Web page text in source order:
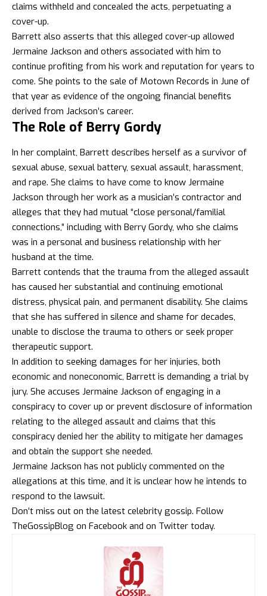
claims withheld and concealed the acts, perpetuating a
cover-up.
Barrett also asserts that this alleged cover-up allowed
Jermaine Jackson and others associated with him to
continue profiting from his work and reputation for years to
come. She points to the sale of Motown Records in June of
that year as evidence of the ongoing financial benefits
derived from Jackson’s career.
The Role of Berry Gordy
In her complaint, Barrett describes herself as a survivor of
sexual abuse, sexual battery, sexual assault, harassment,
and rape. She claims to have come to know Jermaine
Jackson through her work as a musician’s contractor and
alleges that they had mutual “close personal/familial
connections,” including with Berry Gordy, who she claims
was in a personal and business relationship with her
husband at the time.
Barrett contends that the trauma from the alleged assault
has caused her substantial and continuing emotional
distress, physical pain, and permanent disability. She claims
that she has suffered in silence and shame for decades,
unable to disclose the trauma to others or seek proper
therapeutic support.
In addition to seeking damages for her injuries, both
economic and noneconomic, Barrett is demanding a trial by
jury. She accuses Jermaine Jackson of engaging in a
conspiracy to cover up or prevent disclosure of information
relating to the alleged assault and claims that this
conspiracy denied her the ability to mitigate her damages
and obtain the support she needed.
Jermaine Jackson has not publicly commented on the
allegations at this time, and it is unclear how he intends to
respond to the lawsuit.
Don’t miss out on the latest celebrity gossip. Follow
TheGossipBlog on Facebook and on Twitter today.